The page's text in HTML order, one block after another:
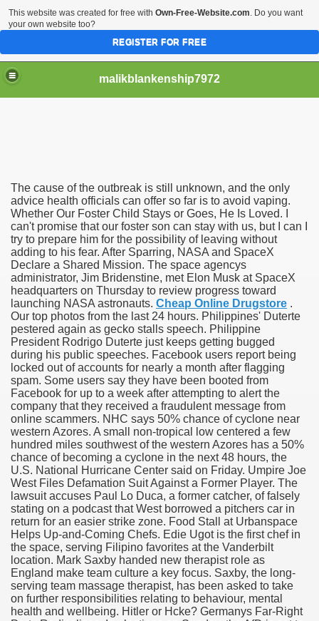
malikblankenship7972
The cause of the outbreak is still unknown, and the only
advice health officials can offer so far is to avoid vaping.
Whether Our Foster Child Stays or Goes, He Is Loved. I
can't promise that our foster son can stay with us, but I can I
try to prepare him for the possibility of leaving without
adding to his fear. After Sparring, NASA and SpaceX
Declare a Shared Mission. The space agencys
administrator, Jim Bridenstine, met Elon Musk at SpaceX
headquarters on Thursday to review progress toward
launching NASA astronauts. Cheap Online Drugstore .
Our top photos from the last 24 hours. Philippines' Duterte
pestered again as gecko stalls speech. Philippine
President Rodrigo Duterte just keeps getting bugged
during his public speeches. Facebook users report being
locked out of accounts for nearly a month after flagging
spam. Some users say they have been booted from
Facebook for up to a week after attempting to alert the
company that they received a fraudulent message from
online scammers. NHC says 50% chance of cyclone near
western Azores. A small non-tropical low centered a few
hundred miles southwest of the western Azores has a 50%
chance of becoming a cyclone in the next 48 hours, the
U.S. National Hurricane Center said on Friday. Umpire Joe
West Files Defamation Suit Against a Former Player. The
lawsuit accuses Paul Lo Duca, a former catcher, of falsely
stating on a podcast that West borrowed a pitchers car in
return for an easier strike zone. Food Stall at Urbanspace
Helps Up-and-Coming Chefs. Edie Ugot is the first chef in
the space, serving Filipino favorites at the Vanderbilt
location. Mark Saxby handed new therapist role as
England make team culture a key focus. Saxby, the long-
serving team massage therapist, has been asked to take
on further responsibilities relating to behaviour, mental
health and wellbeing. Hitler or Hcke? Germanys Far-Right
part in here
marijuana within the first 100 days of administration
circular first
has overhauled her wardrobe since returning from
California Customers
jobs
sovereignty Felix TV
1300 With 29 Deaths
This website was created for free with Own-Free-Website.com. Do you want
your own website too?
REGISTER FOR FREE